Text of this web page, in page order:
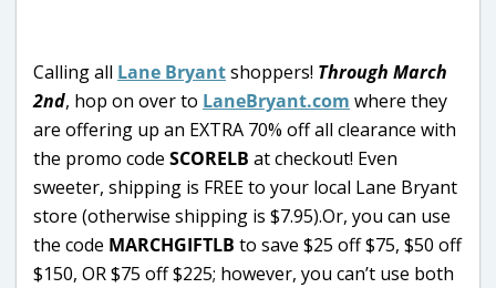
Calling all Lane Bryantshoppers! Through March
2nd, hop on over to LaneBryant.com where they
are offering up an EXTRA 70% off all clearance with
the promo code SCORELB at checkout! Even
sweeter, shipping is FREE to your local Lane Bryant
store (otherwise shipping is $7.95).Or, you can use
the code MARCHGIFTLB to save $25 off $75, $50 off
$150, OR $75 off $225; however, you can’t use both